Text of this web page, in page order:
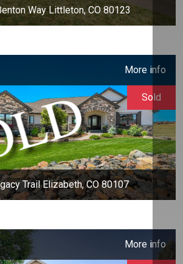
Way Littleton, CO 80123
More info
Trail Elizabeth, CO 80107
Sold
More info